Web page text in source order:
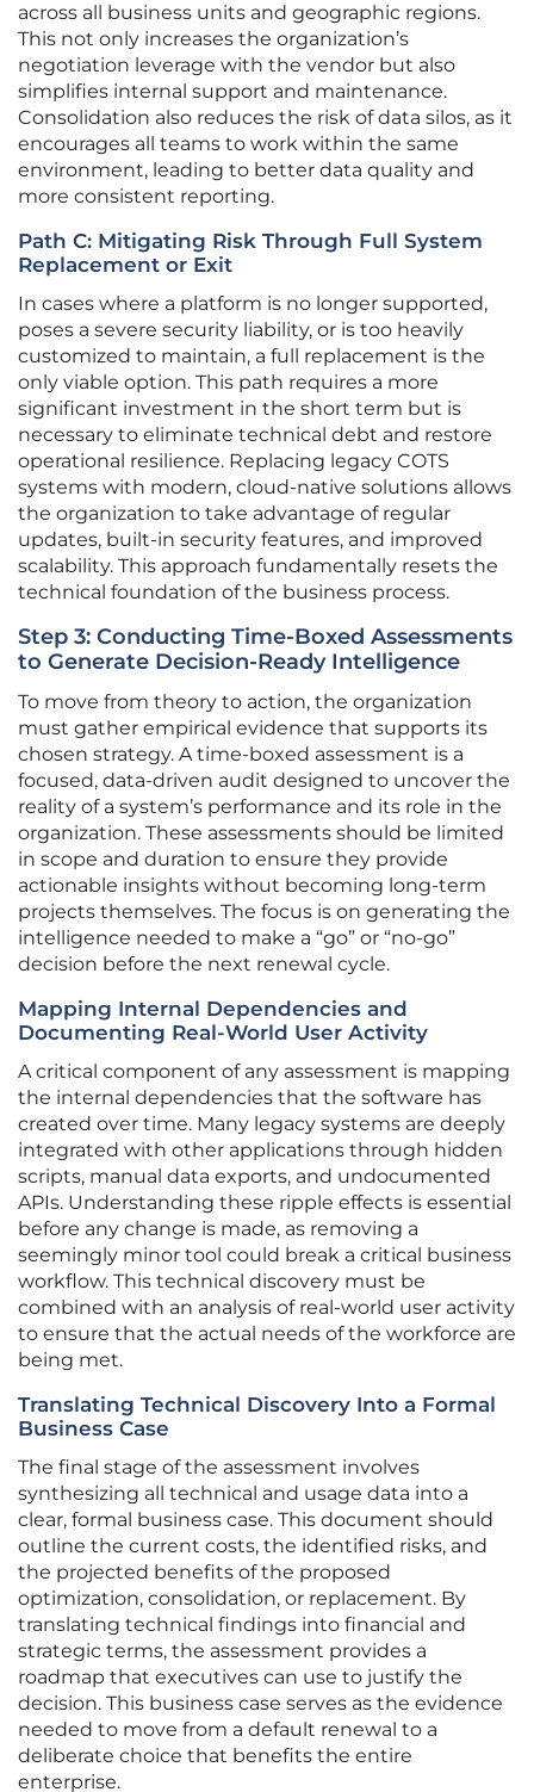
across all business units and geographic regions.
This not only increases the organization’s
negotiation leverage with the vendor but also
simplifies internal support and maintenance.
Consolidation also reduces the risk of data silos, as it
encourages all teams to work within the same
environment, leading to better data quality and
more consistent reporting.
Path C: Mitigating Risk Through Full System
Replacement or Exit
In cases where a platform is no longer supported,
poses a severe security liability, or is too heavily
customized to maintain, a full replacement is the
only viable option. This path requires a more
significant investment in the short term but is
necessary to eliminate technical debt and restore
operational resilience. Replacing legacy COTS
systems with modern, cloud-native solutions allows
the organization to take advantage of regular
updates, built-in security features, and improved
scalability. This approach fundamentally resets the
technical foundation of the business process.
Step 3: Conducting Time-Boxed Assessments
to Generate Decision-Ready Intelligence
To move from theory to action, the organization
must gather empirical evidence that supports its
chosen strategy. A time-boxed assessment is a
focused, data-driven audit designed to uncover the
reality of a system’s performance and its role in the
organization. These assessments should be limited
in scope and duration to ensure they provide
actionable insights without becoming long-term
projects themselves. The focus is on generating the
intelligence needed to make a “go” or “no-go”
decision before the next renewal cycle.
Mapping Internal Dependencies and
Documenting Real-World User Activity
A critical component of any assessment is mapping
the internal dependencies that the software has
created over time. Many legacy systems are deeply
integrated with other applications through hidden
scripts, manual data exports, and undocumented
APIs. Understanding these ripple effects is essential
before any change is made, as removing a
seemingly minor tool could break a critical business
workflow. This technical discovery must be
combined with an analysis of real-world user activity
to ensure that the actual needs of the workforce are
being met.
Translating Technical Discovery Into a Formal
Business Case
The final stage of the assessment involves
synthesizing all technical and usage data into a
clear, formal business case. This document should
outline the current costs, the identified risks, and
the projected benefits of the proposed
optimization, consolidation, or replacement. By
translating technical findings into financial and
strategic terms, the assessment provides a
roadmap that executives can use to justify the
decision. This business case serves as the evidence
needed to move from a default renewal to a
deliberate choice that benefits the entire
enterprise.